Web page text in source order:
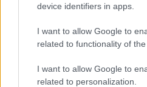
device identifiers in apps.
I want to allow Google to
related to functionality of
I want to allow Google to
related to personalization.